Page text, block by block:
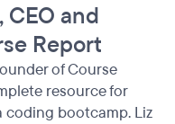
, CEO and
Report
of Course
resource for
bootcamp. Liz